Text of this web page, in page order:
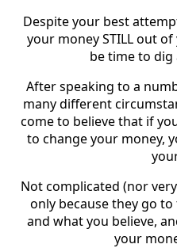
Despite your best
your money STILL out
be time to
After speaking to a
many different
come to believe that if
to change your money,
Not complicated (nor
only because they go to
and what you believe,
your